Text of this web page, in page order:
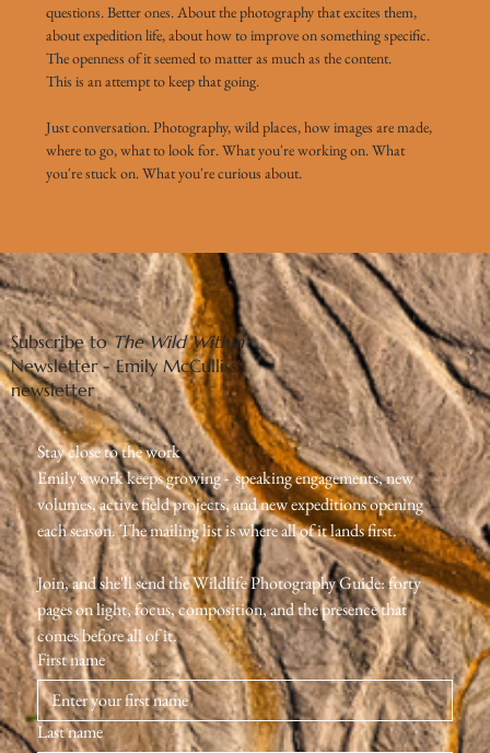
questions. Better ones. About the photography that excites them,
about expedition life, about how to improve on something specific.
The openness of it seemed to matter as much as the content.
This is an attempt to keep that going.
Just conversation. Photography, wild places, how images are made,
where to go, what to look for. What you're working on. What
you're stuck on. What you're curious about.
Subscribe toThe Wild Within
Newsletter - Emily McCulliss'
newsletter
Stay close to the work
Emily's work keeps growing -  speaking engagements, new
volumes, active field projects, and new expeditions opening
each season. The mailing list is where all of it lands first.
Join, and she'll send the Wildlife Photography Guide: forty
pages on light, focus, composition, and the presence that
comes before all of it.
First name
Last name